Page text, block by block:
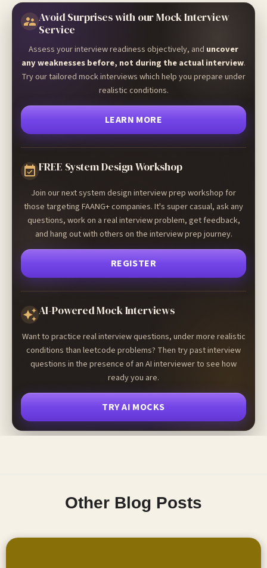
Avoid Surprises with our Mock Interview
Service
Assess your interview readiness objectively, and uncover
any weaknesses before, not during the actual interview.
Try our tailored mock interviews which help you prepare under
realistic conditions.
LEARN MORE
FREE System Design Workshop
Join our next system design interview prep workshop for
those targeting FAANG+ companies. It's super casual, ask any
questions, work on a real interview problem, get feedback,
and hang out with others on the interview prep journey.
REGISTER
AI-Powered Mock Interviews
Want to practice real interview questions, under more realistic
conditions than leetcode problems? Then try past interview
questions in the presence of an AI interviewer to see how
ready you are.
TRY AI MOCKS
Other Blog Posts